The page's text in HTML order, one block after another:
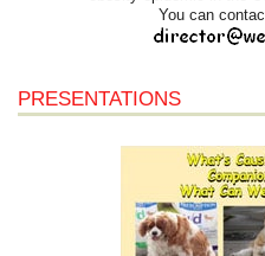
You can
PRESENTATIONS